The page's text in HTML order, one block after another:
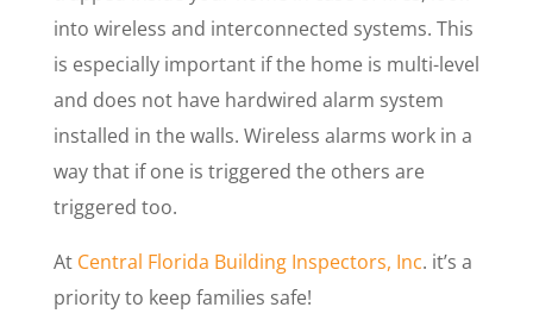
into wireless and interconnected systems. This
is especially important if the home is multi-level
and does not have hardwired alarm system
installed in the walls. Wireless alarms work in a
way that if one is triggered the others are
triggered too.
At Central Florida Building Inspectors, Inc. it’s a
priority to keep families safe!